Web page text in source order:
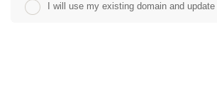
I will use my existing domain and